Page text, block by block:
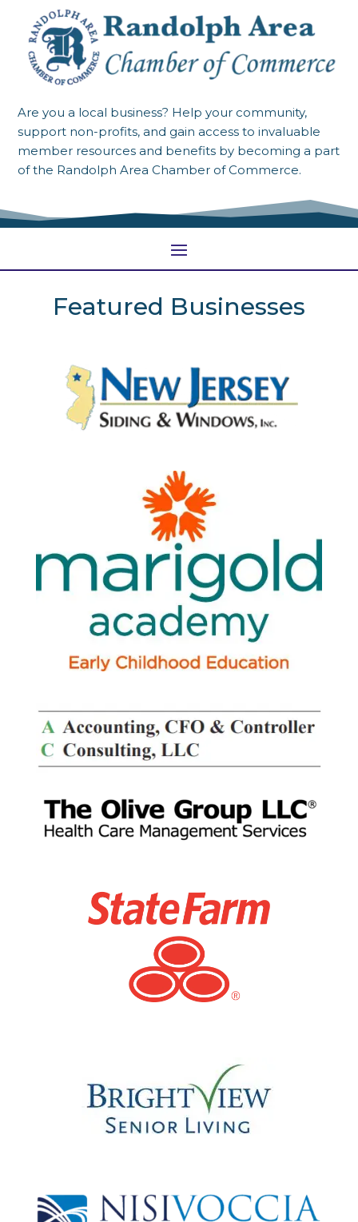
Are you a local business? Help your community,
support non-profits, and gain access to invaluable
member resources and benefits by becoming a part
of the Randolph Area Chamber of Commerce.
Featured Businesses